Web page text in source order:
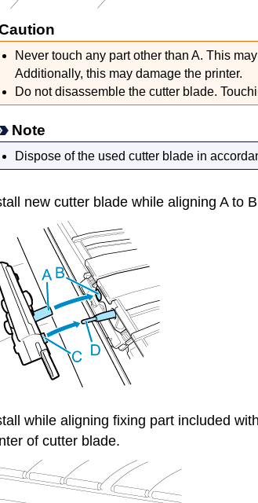
Never touch any part other than A. This
Additionally, this may damage the printer.
Do not disassemble thecutter blade.
Note
Dispose of the usedcutter blade in
new cutter blade while aligning A to
while aligning fixing part included
of cutter blade.